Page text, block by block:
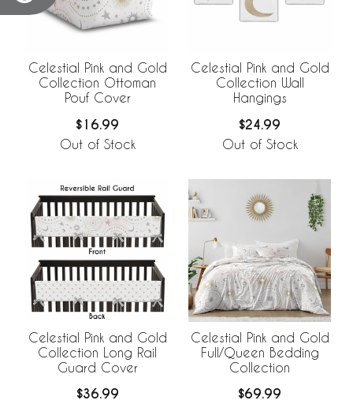
Celestial Pink and Gold
Collection Ottoman
Pouf Cover
$16.99
Out of Stock
Celestial Pink and Gold
Collection Wall
Hangings
$24.99
Out of Stock
Celestial Pink and Gold
Collection Long Rail
Guard Cover
$36.99
Celestial Pink and Gold
Full/Queen Bedding
Collection
$69.99